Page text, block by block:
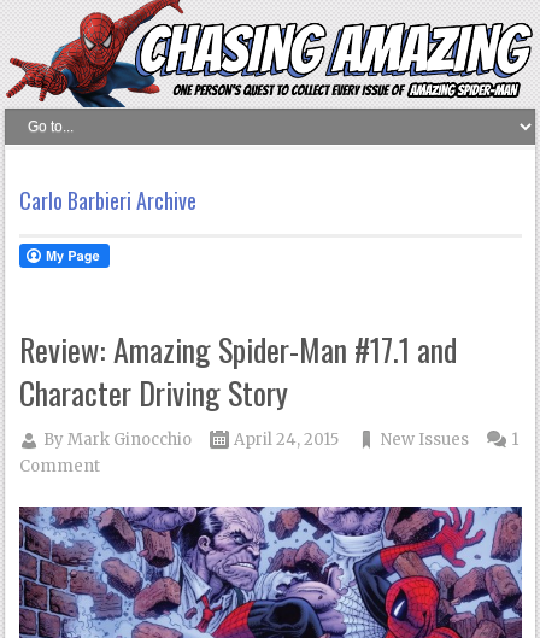
Carlo Barbieri Archive
Review: Amazing Spider-Man #17.1 and
Character Driving Story
ByMark Ginocchio April 24, 2015 New Issues
1
Comment